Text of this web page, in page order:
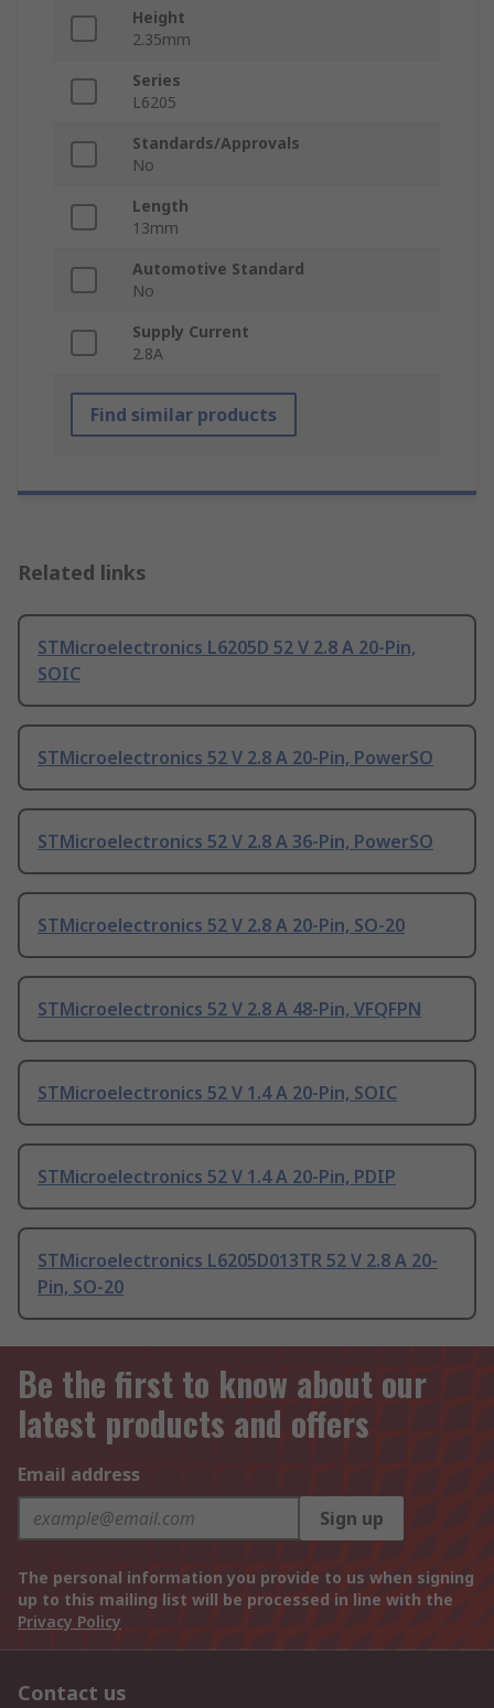
Height
2.35mm
Series
L6205
Standards/Approvals
No
Length
13mm
Automotive Standard
No
Supply Current
2.8A
Find similar products
Related links
STMicroelectronics L6205D 52 V 2.8 A 20-Pin,
SOIC
STMicroelectronics 52 V 2.8 A 20-Pin, PowerSO
STMicroelectronics 52 V 2.8 A 36-Pin, PowerSO
STMicroelectronics 52 V 2.8 A 20-Pin, SO-20
STMicroelectronics 52 V 2.8 A 48-Pin, VFQFPN
STMicroelectronics 52 V 1.4 A 20-Pin, SOIC
STMicroelectronics 52 V 1.4 A 20-Pin, PDIP
STMicroelectronics L6205D013TR 52 V 2.8 A 20-
Pin, SO-20
Be the first to know about our
latest products and offers
Email address
Sign up
The personal information you provide to us when signing
up to this mailing list will be processed in line with the
Privacy Policy
Contact us